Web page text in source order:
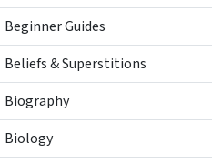
Beginner Guides
Beliefs & Superstitions
Biography
Biology